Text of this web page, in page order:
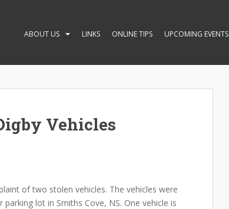
ABOUT US LINKS ONLINE TIPS UPCOMING EVENTS
Vehicles
of two stolen vehicles. The vehicles were
lot in Smiths Cove, NS. One vehicle is